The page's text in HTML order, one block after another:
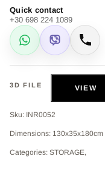
Quick contact
+30 698 224 1089
WhatsApp
Viber Call
3D FILE VIEW
Sku: INR0052
Dimensions: 130x35x180cm
Categories: STORAGE,